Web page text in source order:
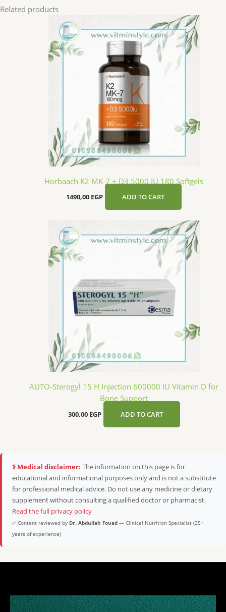
Related products
Horbaach K2 MK-7 + D3 5000 IU 180 Softgels
1490,00 EGP ADD TO CART
AUTO-Sterogyl 15 H Injection 600000 IU Vitamin D for
Bone Support
300,00 EGP ADD TO CART
⚕️ Medical disclaimer: The information on this page is for
educational and informational purposes only and is not a substitute
for professional medical advice. Do not use any medicine or dietary
supplement without consulting a qualified doctor or pharmacist.
Read the full privacy policy
✅ Content reviewed by Dr. Abdullah Fouad — Clinical Nutrition Specialist (25+
years of experience)